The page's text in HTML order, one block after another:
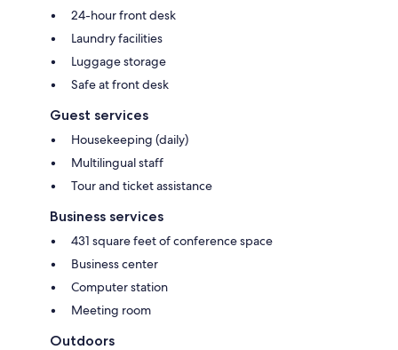
24-hour front desk
Laundry facilities
Luggage storage
Safe at front desk
Guest services
Housekeeping (daily)
Multilingual staff
Tour and ticket assistance
Business services
431 square feet of conference space
Business center
Computer station
Meeting room
Outdoors